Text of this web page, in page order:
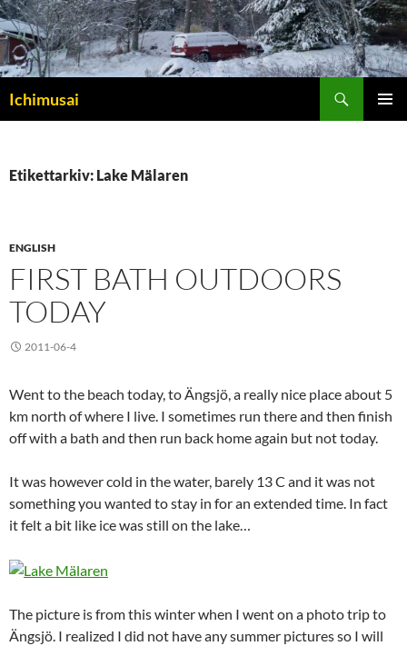
Ichimusai
Etikettarkiv: Lake Mälaren
ENGLISH
FIRST BATH OUTDOORS
TODAY
2011-06-4
Went to the beach today, to Ängsjö, a really nice place about 5
km north of where I live. I sometimes run there and then finish
off with a bath and then run back home again but not today.
It was however cold in the water, barely 13 C and it was not
something you wanted to stay in for an extended time. In fact
it felt a bit like ice was still on the lake…
The picture is from this winter when I went on a photo trip to
Ängsjö. I realized I did not have any summer pictures so I will